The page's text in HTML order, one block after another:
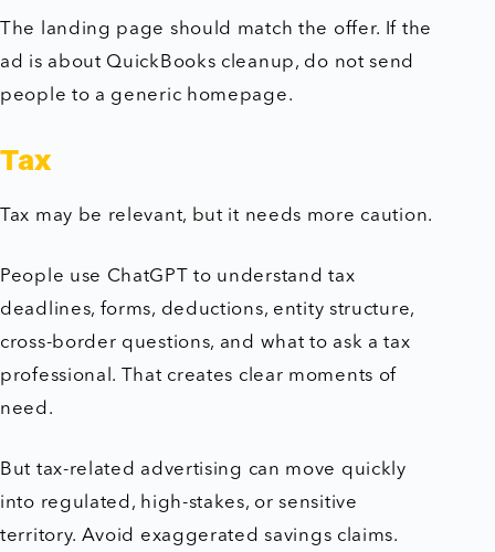
The landing page should match the offer. If the
ad is about QuickBooks cleanup, do not send
people to a generic homepage.
Tax
Tax may be relevant, but it needs more caution.
People use ChatGPT to understand tax
deadlines, forms, deductions, entity structure,
cross-border questions, and what to ask a tax
professional. That creates clear moments of
need.
But tax-related advertising can move quickly
into regulated, high-stakes, or sensitive
territory. Avoid exaggerated savings claims.